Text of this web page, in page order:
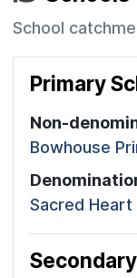
School
Primary
Non-
Bowhouse
Sacred Heart